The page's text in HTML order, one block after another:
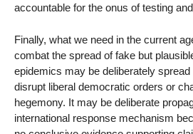
accountable for the onus of testing
Finally, what we need in the current
combat the spread of fake but
epidemics may be deliberately
disrupt liberal democratic orders or
hegemony. It may be deliberate
international response mechanism